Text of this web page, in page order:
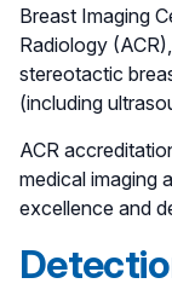
Breast Imaging
Radiology
stereotactic
(including
ACR
medical imaging
excellence and